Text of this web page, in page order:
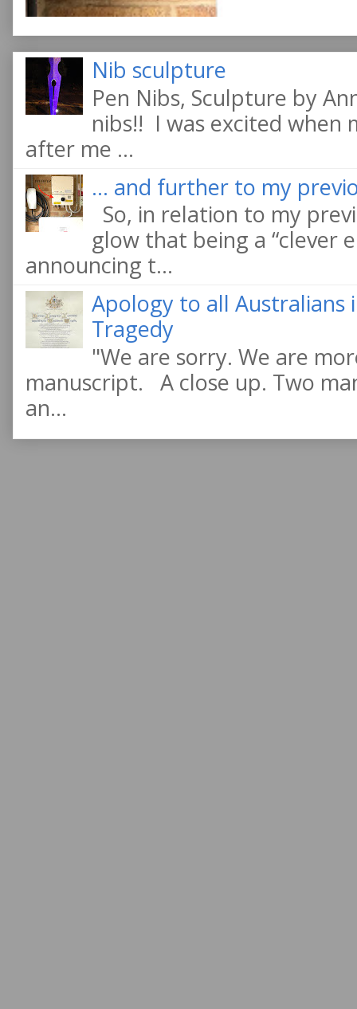
Nib sculpture
Pen Nibs, Sculpture by
nibs!! I was excited when
after me ...
... and further to my
So, in relation to my
glow that being a “clever
announcing t...
Apology to all Australians
Tragedy
"We are sorry. We are
manuscript. A close up. Two
an...